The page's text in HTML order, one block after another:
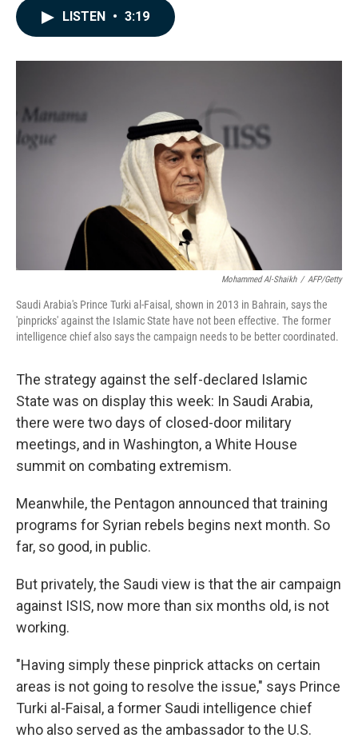
o
I
LISTEN • 3:19
Mohammed Al-Shaikh / AFP/Getty
Saudi Arabia's Prince Turki al-Faisal, shown in 2013 in Bahrain, says the
'pinpricks' against the Islamic State have not been effective. The former
intelligence chief also says the campaign needs to be better coordinated.
The strategy against the self-declared Islamic
State was on display this week: In Saudi Arabia,
there were two days of closed-door military
meetings, and in Washington, a White House
summit on combating extremism.
Meanwhile, the Pentagon announced that training
programs for Syrian rebels begins next month. So
far, so good, in public.
But privately, the Saudi view is that the air campaign
against ISIS, now more than six months old, is not
working.
"Having simply these pinprick attacks on certain
areas is not going to resolve the issue," says Prince
Turki al-Faisal, a former Saudi intelligence chief
who also served as the ambassador to the U.S.